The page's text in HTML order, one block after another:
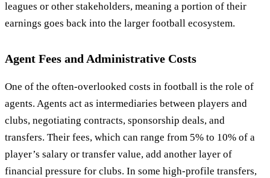
leagues or other stakeholders, meaning a portion of their
earnings goes back into the larger football ecosystem.
Agent Fees and Administrative Costs
One of the often-overlooked costs in football is the role of
agents. Agents act as intermediaries between players and
clubs, negotiating contracts, sponsorship deals, and
transfers. Their fees, which can range from 5% to 10% of a
player’s salary or transfer value, add another layer of
financial pressure for clubs. In some high-profile transfers,